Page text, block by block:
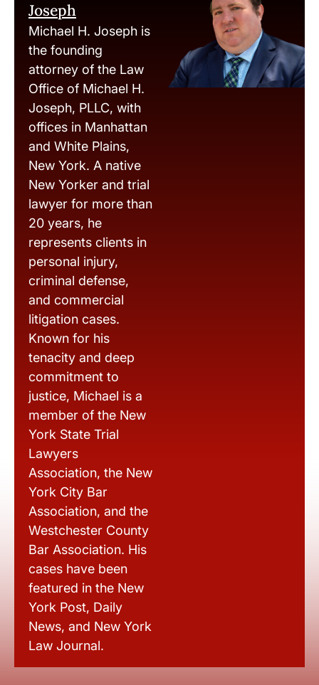
Joseph
Michael H. Joseph is
the founding
attorney of the Law
Office of Michael H.
Joseph, PLLC, with
offices in Manhattan
and White Plains,
New York. A native
New Yorker and trial
lawyer for more than
20 years, he
represents clients in
personal injury,
criminal defense,
and commercial
litigation cases.
Known for his
tenacity and deep
commitment to
justice, Michael is a
member of the New
York State Trial
Lawyers
Association, the New
York City Bar
Association, and the
Westchester County
Bar Association. His
cases have been
featured in the New
York Post, Daily
News, and New York
Law Journal.